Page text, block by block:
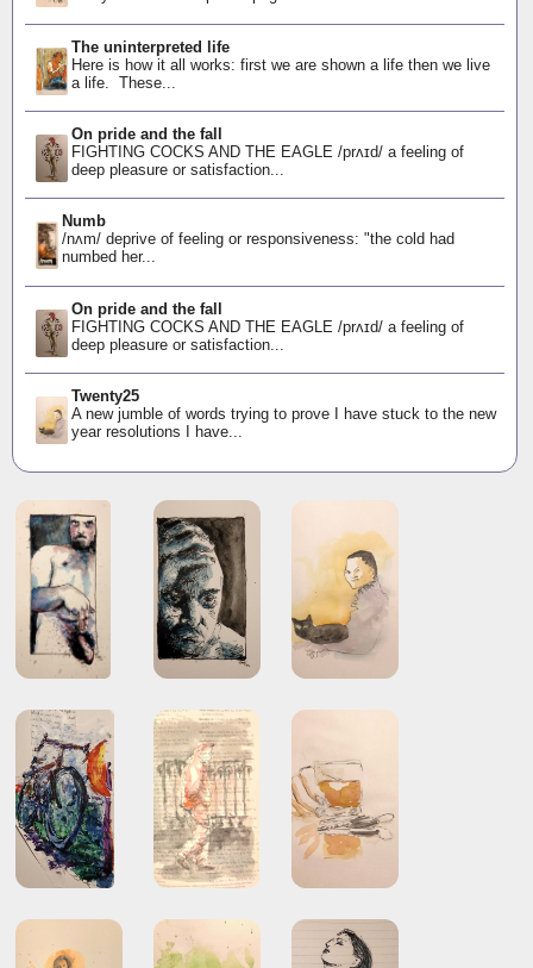
The uninterpreted life
Here is how it all works: first we are shown a life then we live
a life. These...
On pride and the fall
FIGHTING COCKS AND THE EAGLE /prʌɪd/ a feeling of
deep pleasure or satisfaction...
Numb
/nʌm/ deprive of feeling or responsiveness: "the cold had
numbed her...
On pride and the fall
FIGHTING COCKS AND THE EAGLE /prʌɪd/ a feeling of
deep pleasure or satisfaction...
Twenty25
A new jumble of words trying to prove I have stuck to the new
year resolutions I have...